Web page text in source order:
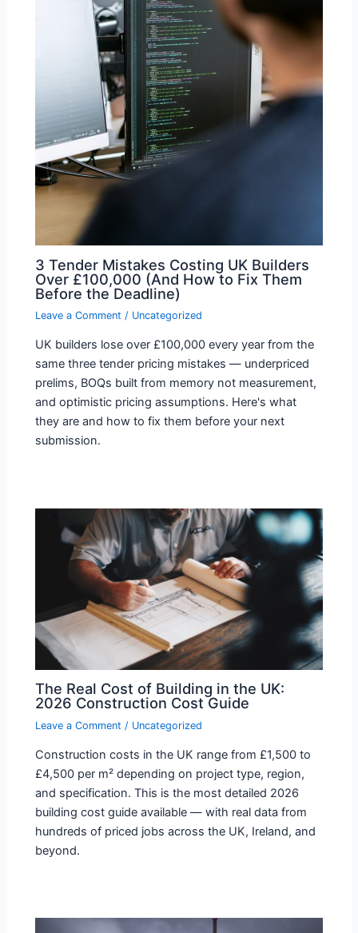
3 Tender Mistakes Costing UK Builders
Over £100,000 (And How to Fix Them
Before the Deadline)
Leave a Comment / Uncategorized
UK builders lose over £100,000 every year from the
same three tender pricing mistakes — underpriced
prelims, BOQs built from memory not measurement,
and optimistic pricing assumptions. Here's what
they are and how to fix them before your next
submission.
The Real Cost of Building in the UK:
2026 Construction Cost Guide
Leave a Comment / Uncategorized
Construction costs in the UK range from £1,500 to
£4,500 per m² depending on project type, region,
and specification. This is the most detailed 2026
building cost guide available — with real data from
hundreds of priced jobs across the UK, Ireland, and
beyond.